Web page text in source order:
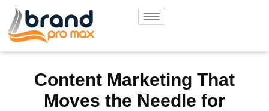
Content Marketing That
Moves the Needle for